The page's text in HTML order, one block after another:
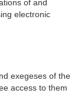
of and
electronic
exegeses of the
access to them